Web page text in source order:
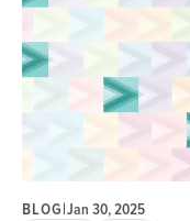
BLOG|Jan 30, 2025